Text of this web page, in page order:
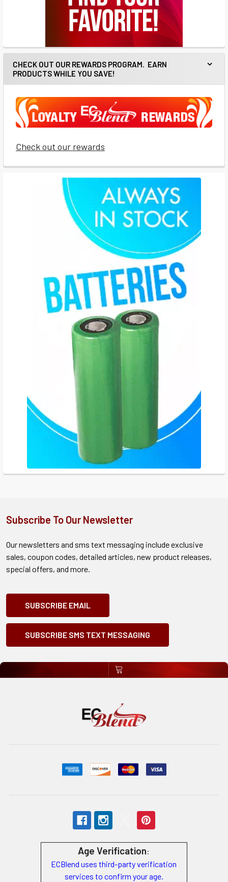
CHECK OUT OUR REWARDS PROGRAM. EARN
PRODUCTS WHILE YOU SAVE!
Check out our rewards
Subscribe To Our Newsletter
Our newsletters and sms text messaging include exclusive
sales, coupon codes, detailed articles, new product releases,
special offers, and more.
SUBSCRIBE EMAIL
SUBSCRIBE SMS TEXT MESSAGING
Age Verification:
ECBlend uses third-party verification
services to confirm your age.